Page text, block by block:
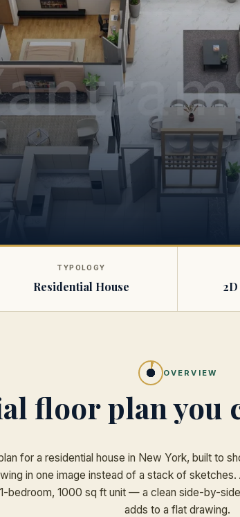
TYPOLOGY
Residential House
OVERVIEW
floor plan you
for a residential house in New York, built to
in one image instead of a stack of
bedroom, 1000 sq ft unit — a clean side-by-
adds to a flat drawing.